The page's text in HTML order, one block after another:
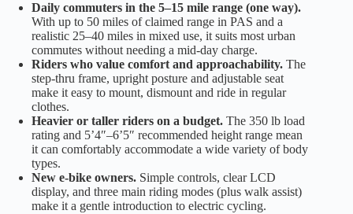
Daily commuters in the 5–15 mile range (one way).
With up to 50 miles of claimed range in PAS and a
realistic 25–40 miles in mixed use, it suits most urban
commutes without needing a mid-day charge.
Riders who value comfort and approachability. The
step-thru frame, upright posture and adjustable seat
make it easy to mount, dismount and ride in regular
clothes.
Heavier or taller riders on a budget. The 350 lb load
rating and 5’4″–6’5″ recommended height range mean
it can comfortably accommodate a wide variety of body
types.
New e-bike owners. Simple controls, clear LCD
display, and three main riding modes (plus walk assist)
make it a gentle introduction to electric cycling.